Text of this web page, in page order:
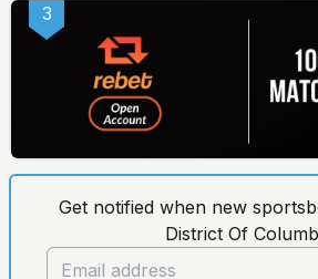
3
Get notified when new
District Of